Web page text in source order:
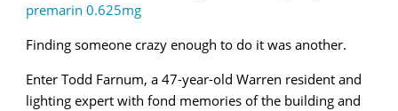
premarin 0.625mg
Finding someone crazy enough to do it was another.
Enter Todd Farnum, a 47-year-old Warren resident and
lighting expert with fond memories of the building and